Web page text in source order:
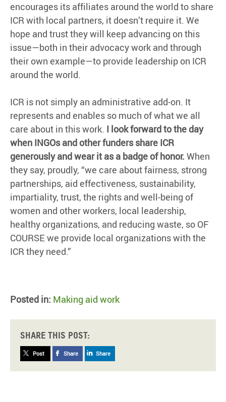
encourages its affiliates around the world to share
ICR with local partners, it doesn’t require it. We
hope and trust they will keep advancing on this
issue—both in their advocacy work and through
their own example—to provide leadership on ICR
around the world.
ICR is not simply an administrative add-on. It
represents and enables so much of what we all
care about in this work. I look forward to the day
when INGOs and other funders share ICR
generously and wear it as a badge of honor. When
they say, proudly, “we care about fairness, strong
partnerships, aid effectiveness, sustainability,
impartiality, trust, the rights and well-being of
women and other workers, local leadership,
healthy organizations, and reducing waste, so OF
COURSE we provide local organizations with the
ICR they need.”
Posted in: Making aid work
Share this post:
Post Share Share